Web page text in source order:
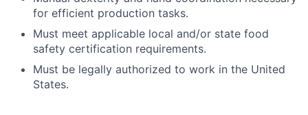
for efficient production tasks.
Must meet applicable local and/or state food
safety certification requirements.
Must be legally authorized to work in the United
States.